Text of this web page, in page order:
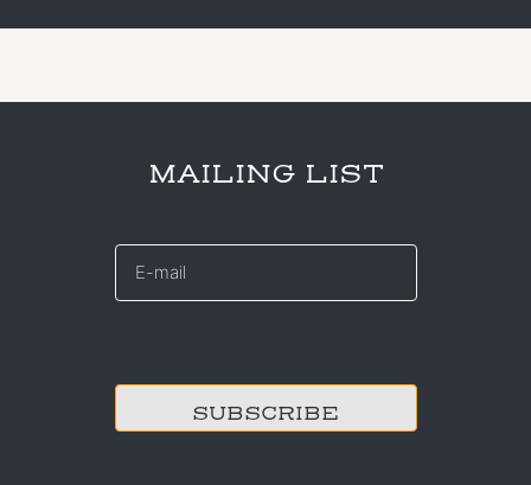
MAILING LIST
E-
*